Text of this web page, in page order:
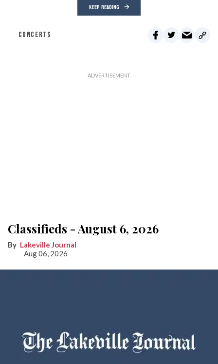
KEEP READING
CONCERTS
Classifieds - August 6, 2026
Lakeville Journal
Aug 06, 2026